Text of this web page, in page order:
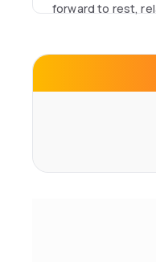
forward to rest,